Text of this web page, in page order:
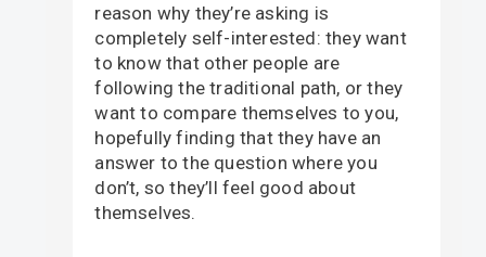
reason why they’re asking is
completely self-interested: they want
to know that other people are
following the traditional path, or they
want to compare themselves to you,
hopefully finding that they have an
answer to the question where you
don’t, so they’ll feel good about
themselves.